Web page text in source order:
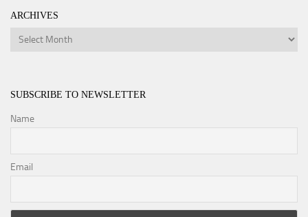
ARCHIVES
Archives
SUBSCRIBE TO NEWSLETTER
Name
Email